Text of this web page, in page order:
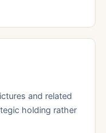
and related
holding rather